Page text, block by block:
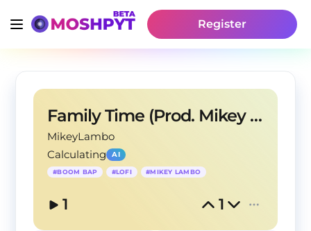
Register
Family Time (Prod. Mikey Lambo)
MikeyLambo
Calculating
AI
#BOOM BAP #LOFI #MIKEY LAMBO
1 1